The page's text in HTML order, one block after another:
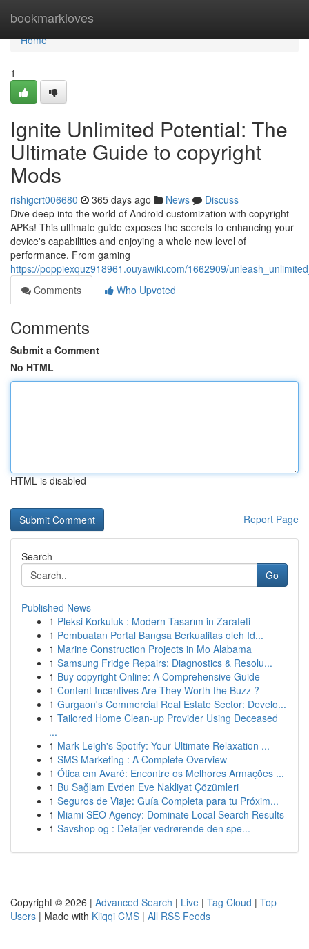
bookmarkloves
Home
Home
1
Ignite Unlimited Potential: The
Ultimate Guide to copyright
Mods
rishigcrt006680 365 days ago News
Discuss
Dive deep into the world of Android customization with copyright
APKs! This ultimate guide exposes the secrets to enhancing your
device's capabilities and enjoying a whole new level of
performance. From gaming
https://poppiexquz918961.ouyawiki.com/1662909/
Comments
Who Upvoted
Comments
Submit a Comment
No HTML
HTML is disabled
Report Page
Search
Go
Published News
1 Pleksi Korkuluk : Modern Tasarım in Zarafeti
1 Pembuatan Portal Bangsa Berkualitas oleh Id...
1 Marine Construction Projects in Mo Alabama
1 Samsung Fridge Repairs: Diagnostics & Resolu...
1 Buy copyright Online: A Comprehensive Guide
1 Content Incentives Are They Worth the Buzz ?
1 Gurgaon's Commercial Real Estate Sector: Develo...
1 Tailored Home Clean-up Provider Using Deceased
...
1 Mark Leigh's Spotify: Your Ultimate Relaxation ...
1 SMS Marketing : A Complete Overview
1 Ótica em Avaré: Encontre os Melhores Armações ...
1 Bu Sağlam Evden Eve Nakliyat Çözümleri
1 Seguros de Viaje: Guía Completa para tu Próxim...
1 Miami SEO Agency: Dominate Local Search Results
1 Savshop og : Detaljer vedrørende den spe...
Copyright © 2026 | Advanced Search | Live | Tag Cloud | Top
Users | Made with Kliqqi CMS | All RSS Feeds